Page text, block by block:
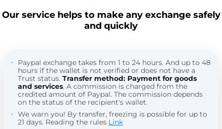
Our service helps to make any exchange safely
and quickly
Paypal exchange takes from 1 to 24 hours. And up to 48
hours if the wallet is not verified or does not have a
Trust status. Transfer method: Payment for goods
and services. A commission is charged from the
credited amount of Paypal. The commission depends
on the status of the recipient's wallet.
We warn you! By transfer, freezing is possible for up to
21 days. Reading the rules Link